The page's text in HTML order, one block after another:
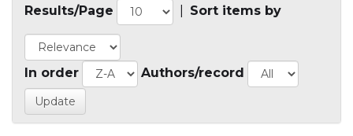
Results/Page Sort items by
In order Authors/record